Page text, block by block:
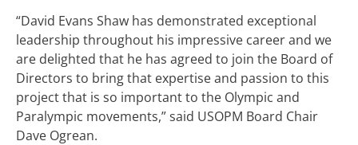
“David Evans Shaw has demonstrated exceptional
leadership throughout his impressive career and we
are delighted that he has agreed to join the Board of
Directors to bring that expertise and passion to this
project that is so important to the Olympic and
Paralympic movements,” said USOPM Board Chair
Dave Ogrean.